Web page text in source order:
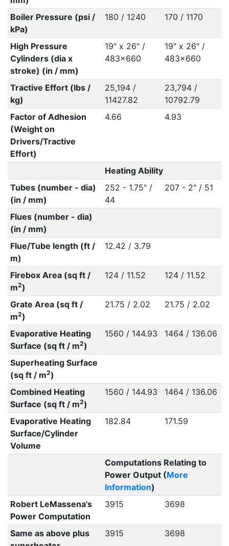
Boiler Pressure (psi /
kPa)
180 / 1240 170 / 1170
High Pressure
Cylinders (dia x
stroke) (in / mm)
19" x 26" /
483x660
19" x 26" /
483x660
Tractive Effort (lbs /
kg)
25,194 /
11427.82
23,794 /
10792.79
Factor of Adhesion
(Weight on
Drivers/Tractive
Effort)
4.66 4.93
Heating Ability
Tubes (number - dia)
(in / mm)
252 - 1.75" /
44
207 - 2" / 51
Flues (number - dia)
(in / mm)
Flue/Tube length (ft /
m)
12.42 / 3.79
Firebox Area (sq ft /
m2)
124 / 11.52 124 / 11.52
Grate Area (sq ft /
m2)
21.75 / 2.02 21.75 / 2.02
Evaporative Heating
Surface (sq ft / m2)
1560 / 144.93 1464 / 136.06
Superheating Surface
(sq ft / m2)
Combined Heating
Surface (sq ft / m2)
1560 / 144.93 1464 / 136.06
Evaporative Heating
Surface/Cylinder
Volume
182.84 171.59
Computations Relating to
Power Output (More
Information)
Robert LeMassena's
Power Computation
3915 3698
Same as above plus
3915 3698